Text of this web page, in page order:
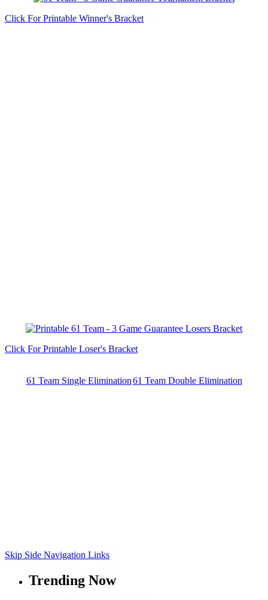
Click For Printable Winner's Bracket
Click For Printable Loser's Bracket
61 Team Single Elimination61 Team Double Elimination
Skip Side Navigation Links
Trending Now